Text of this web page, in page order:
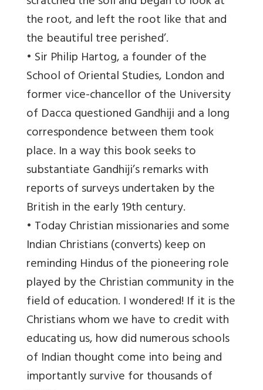
the root, and left the root like that and
the beautiful tree perished’.
• Sir Philip Hartog, a founder of the
School of Oriental Studies, London and
former vice-chancellor of the University
of Dacca questioned Gandhiji and a long
correspondence between them took
place. In a way this book seeks to
substantiate Gandhiji’s remarks with
reports of surveys undertaken by the
British in the early 19th century.
• Today Christian missionaries and some
Indian Christians (converts) keep on
reminding Hindus of the pioneering role
played by the Christian community in the
field of education. I wondered! If it is the
Christians whom we have to credit with
educating us, how did numerous schools
of Indian thought come into being and
importantly survive for thousands of